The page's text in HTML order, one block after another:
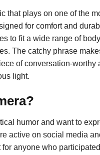
that plays on one of the
for comfort and
to fit a wide range of
The catchy phrase
of conversation-worthy
light.
humor and want to
active on social media
anyone who